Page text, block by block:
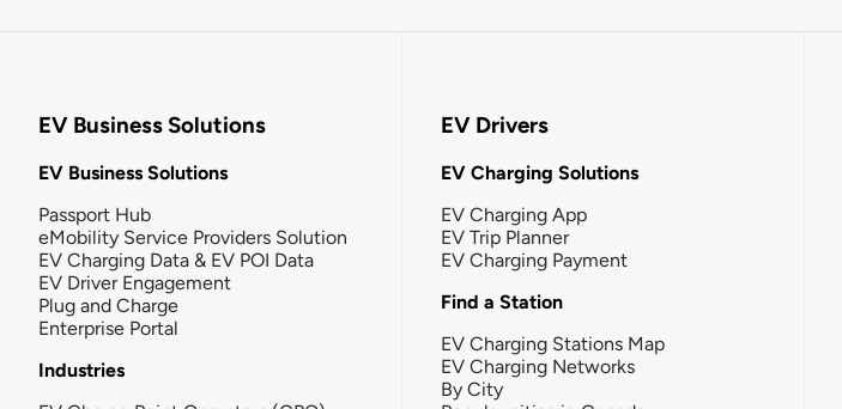
EV Business Solutions
EV Business Solutions
Passport Hub
eMobility Service Providers Solution
EV Charging Data & EV POI Data
EV Driver Engagement
Plug and Charge
Enterprise Portal
Industries
EV Drivers
EV Charging Solutions
EV Charging App
EV Trip Planner
EV Charging Payment
Find a Station
EV Charging Stations Map
EV Charging Networks
By City